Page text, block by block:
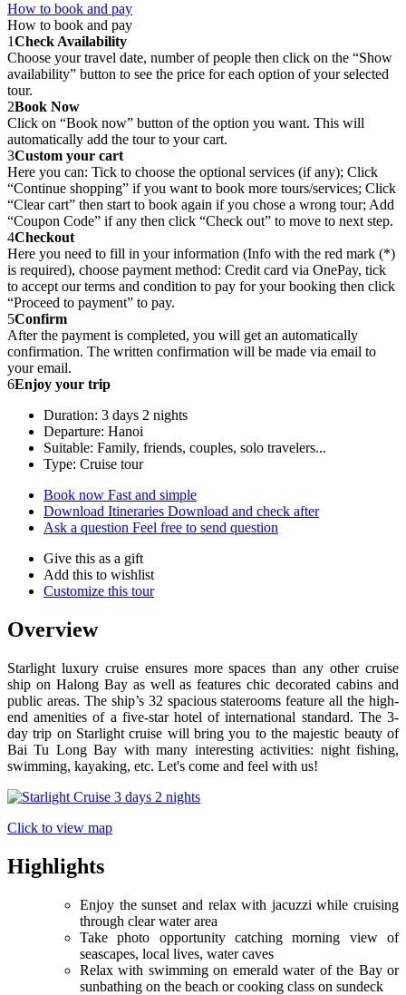
How to book and pay
How to book and pay
1Check Availability
Choose your travel date, number of people then click on the “Show
availability” button to see the price for each option of your selected
tour.
2Book Now
Click on “Book now” button of the option you want. This will
automatically add the tour to your cart.
3Custom your cart
Here you can: Tick to choose the optional services (if any); Click
“Continue shopping” if you want to book more tours/services; Click
“Clear cart” then start to book again if you chose a wrong tour; Add
“Coupon Code” if any then click “Check out” to move to next step.
4Checkout
Here you need to fill in your information (Info with the red mark (*)
is required), choose payment method: Credit card via OnePay, tick
to accept our terms and condition to pay for your booking then click
“Proceed to payment” to pay.
5Confirm
After the payment is completed, you will get an automatically
confirmation. The written confirmation will be made via email to
your email.
6Enjoy your trip
Duration: 3 days 2 nights
Departure: Hanoi
Suitable: Family, friends, couples, solo travelers...
Type: Cruise tour
Book now Fast and simple
Download Itineraries Download and check after
Ask a question Feel free to send question
Give this as a gift
Add this to wishlist
Customize this tour
Overview
Starlight luxury cruise ensures more spaces than any other cruise
ship on Halong Bay as well as features chic decorated cabins and
public areas. The ship’s 32 spacious staterooms feature all the high-
end amenities of a five-star hotel of international standard. The 3-
day trip on Starlight cruise will bring you to the majestic beauty of
Bai Tu Long Bay with many interesting activities: night fishing,
swimming, kayaking, etc. Let's come and feel with us!
Click to view map
Highlights
Enjoy the sunset and relax with jacuzzi while cruising
through clear water area
Take photo opportunity catching morning view of
seascapes, local lives, water caves
Relax with swimming on emerald water of the Bay or
sunbathing on the beach or cooking class on sundeck